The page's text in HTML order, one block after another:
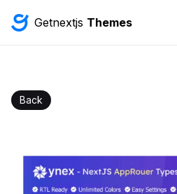
Getnextjs Themes
Back